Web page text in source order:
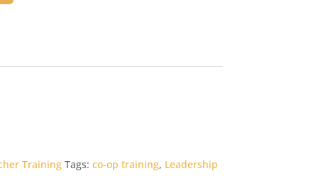
Training Tags: co-op training, Leadership